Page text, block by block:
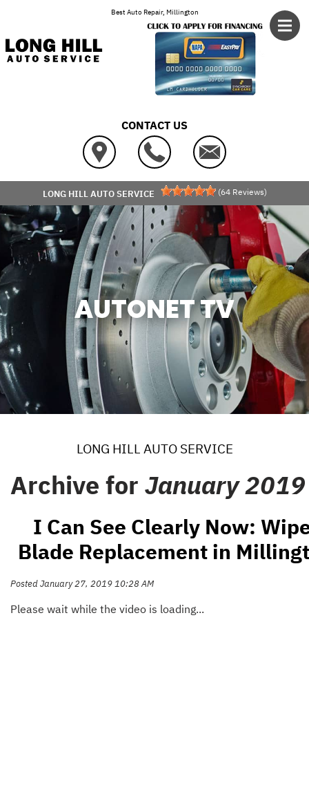
Best Auto Repair, Millington
CONTACT US
LONG HILL AUTO SERVICE (64 Reviews)
AUTONET TV
LONG HILL AUTO SERVICE
Archive for January 2019
I Can See Clearly Now:
Blade Replacement in
Posted January 27, 2019 10:28 AM
Please wait while the video is loading...